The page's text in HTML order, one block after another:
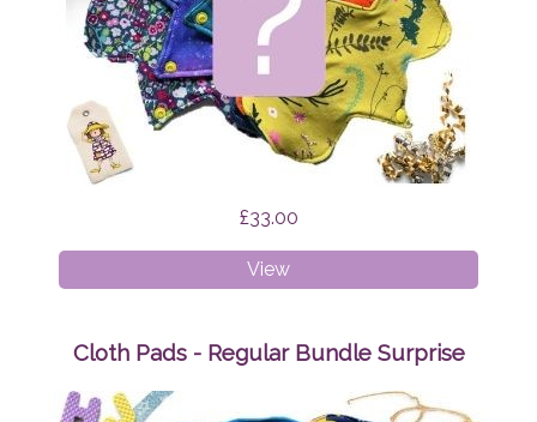
£33.00
ViewCloth
Pads
Liner
Surprise
Cloth Pads - Regular Bundle Surprise